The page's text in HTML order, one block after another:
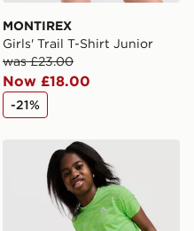
MONTIREX
Girls' Trail T-Shirt Junior
was £23.00
Now £18.00
-21%
Shorts Junior
MONTIREX Girls' Trail T-